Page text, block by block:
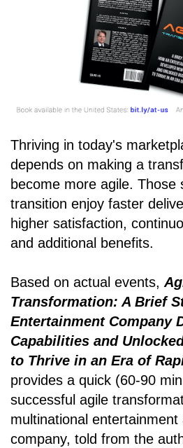
Thriving in today's
depends on making a
become more agile. Those
transition enjoy faster
higher satisfaction,
and additional benefits.
Based on actual events,
Transformation: A Brief
Entertainment Company
Capabilities and
to Thrive in an Era of
provides a quick (60-90
successful agile
multinational entertainment
company, told from the